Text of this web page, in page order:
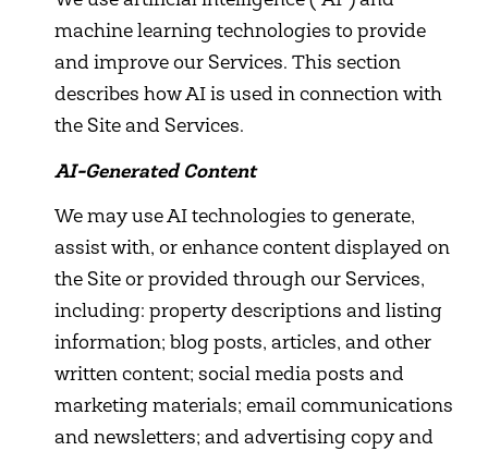
machine learning technologies to provide
and improve our Services. This section
describes how AI is used in connection with
the Site and Services.
AI-Generated Content
We may use AI technologies to generate,
assist with, or enhance content displayed on
the Site or provided through our Services,
including: property descriptions and listing
information; blog posts, articles, and other
written content; social media posts and
marketing materials; email communications
and newsletters; and advertising copy and